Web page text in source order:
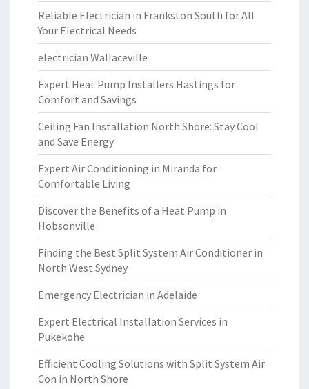
Reliable Electrician in Frankston South for All
Your Electrical Needs
electrician Wallaceville
Expert Heat Pump Installers Hastings for
Comfort and Savings
Ceiling Fan Installation North Shore: Stay Cool
and Save Energy
Expert Air Conditioning in Miranda for
Comfortable Living
Discover the Benefits of a Heat Pump in
Hobsonville
Finding the Best Split System Air Conditioner in
North West Sydney
Emergency Electrician in Adelaide
Expert Electrical Installation Services in
Pukekohe
Efficient Cooling Solutions with Split System Air
Con in North Shore